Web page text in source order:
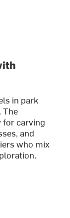
in park
The
carving
and
who mix